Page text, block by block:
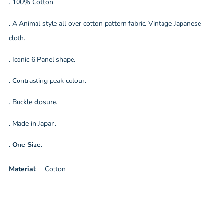
. 100% Cotton.
. A Animal style all over cotton pattern fabric. Vintage Japanese
cloth.
. Iconic 6 Panel shape.
. Contrasting peak colour.
. Buckle closure.
. Made in Japan.
. One Size.
Material: Cotton